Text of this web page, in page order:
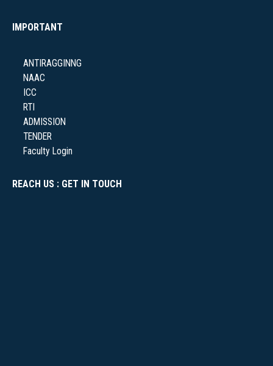
AISHE
NSS
IMPORTANT
ANTIRAGGINNG
NAAC
ICC
RTI
ADMISSION
TENDER
Faculty Login
REACH US : GET IN TOUCH